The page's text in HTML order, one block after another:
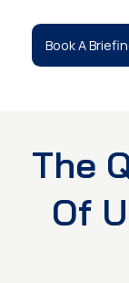
Book A
The
Of